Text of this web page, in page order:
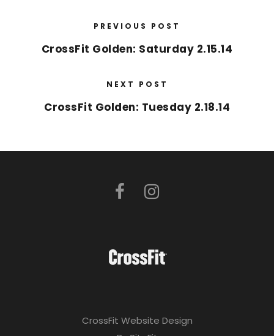
PREVIOUS POST
CrossFit Golden: Saturday 2.15.14
NEXT POST
CrossFit Golden: Tuesday 2.18.14
CrossFit Website Design